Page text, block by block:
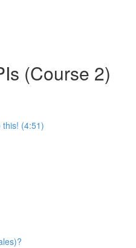
(Course 2)
this! (4:51)